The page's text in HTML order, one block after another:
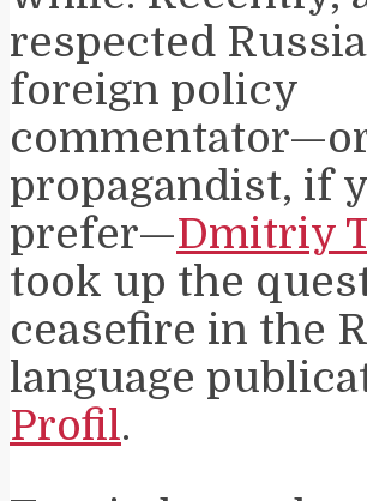
respected
foreign policy
propagandist, if
prefer—Dmitriy
took up the
ceasefire in the
language
Profil.